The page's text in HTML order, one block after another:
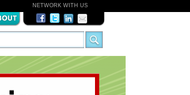
NETWORK WITH US